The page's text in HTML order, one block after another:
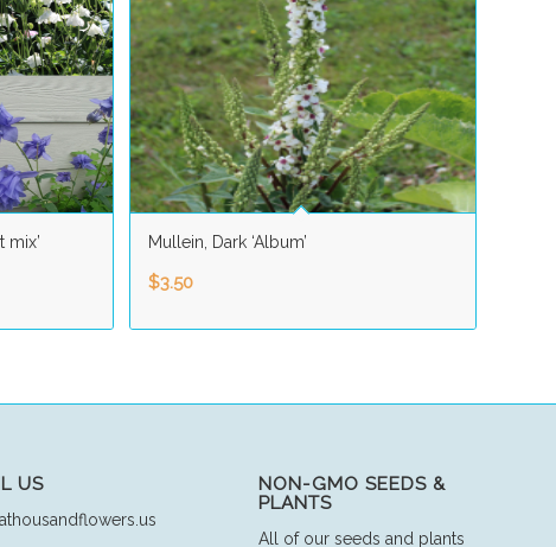
mix’ Mullein, Dark ‘Album’
$3.50
US
NON-GMO SEEDS &
PLANTS
All of our seeds and plants